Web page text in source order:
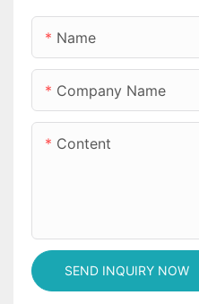
Name
Company Name
Content
SEND INQUIRY NOW